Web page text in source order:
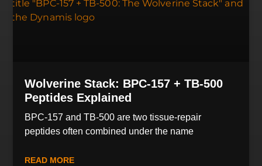
Wolverine Stack: BPC-157 + TB-500
Peptides Explained
BPC-157 and TB-500 are two tissue-repair
peptides often combined under the name
READ MORE